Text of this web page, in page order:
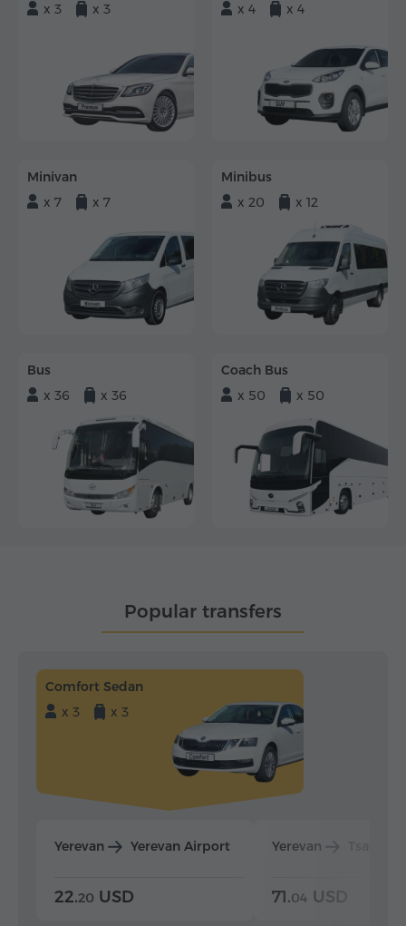
x 3
x 3
x 4
x 4
Minivan
x 7
x 7
Minibus
x 20
x 12
Bus
x 36
x 36
Coach Bus
x 50
x 50
Popular transfers
Comfort Sedan
x 3
x 3
Yerevan Yerevan Airport
22.20 USD
Yerevan
71.04 USD